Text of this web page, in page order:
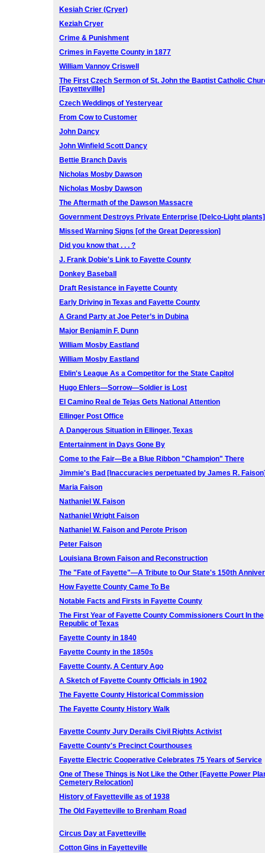
Kesiah Crier (Cryer)
Keziah Cryer
Crime & Punishment
Crimes in Fayette County in 1877
William Vannoy Criswell
The First Czech Sermon of St. John the Baptist Catholic
[Fayettevillle]
Czech Weddings of Yesteryear
From Cow to Customer
John Dancy
John Winfield Scott Dancy
Bettie Branch Davis
Nicholas Mosby Dawson
Nicholas Mosby Dawson
The Aftermath of the Dawson Massacre
Government Destroys Private Enterprise [Delco-Light plants]
Missed Warning Signs [of the Great Depression]
Did you know that . . . ?
J. Frank Dobie's Link to Fayette County
Donkey Baseball
Draft Resistance in Fayette County
Early Driving in Texas and Fayette County
A Grand Party at Joe Peter’s in Dubina
Major Benjamin F. Dunn
William Mosby Eastland
William Mosby Eastland
Eblin's League As a Competitor for the State Capitol
Hugo Ehlers—Sorrow—Soldier is Lost
El Camino Real de Tejas Gets National Attention
Ellinger Post Office
A Dangerous Situation in Ellinger, Texas
Entertainment in Days Gone By
Come to the Fair—Be a Blue Ribbon "Champion" There
Jimmie's Bad [Inaccuracies perpetuated by James R.
Maria Faison
Nathaniel W. Faison
Nathaniel Wright Faison
Nathaniel W. Faison and Perote Prison
Peter Faison
Louisiana Brown Faison and Reconstruction
The "Fate of Fayette"—A Tribute to Our State's 150th
How Fayette County Came To Be
Notable Facts and Firsts in Fayette County
The First Year of Fayette County Commissioners Court In the
Republic of Texas
Fayette County in 1840
Fayette County in the 1850s
Fayette County, A Century Ago
A Sketch of Fayette County Officials in 1902
The Fayette County Historical Commission
The Fayette County History Walk
Fayette County Jury Derails Civil Rights Activist
Fayette County's Precinct Courthouses
Fayette Electric Cooperative Celebrates 75 Years of Service
One of These Things is Not Like the Other [Fayette Power
Cemetery Relocation]
History of Fayetteville as of 1938
The Old Fayetteville to Brenham Road
Circus Day at Fayetteville
Cotton Gins in Fayetteville